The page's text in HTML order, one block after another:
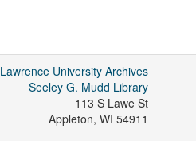
Lawrence University Archives
Seeley G. Mudd Library
113 S Lawe St
Appleton, WI 54911